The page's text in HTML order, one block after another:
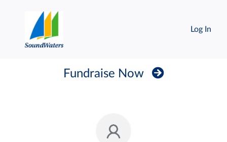
Log In
Fundraise Now